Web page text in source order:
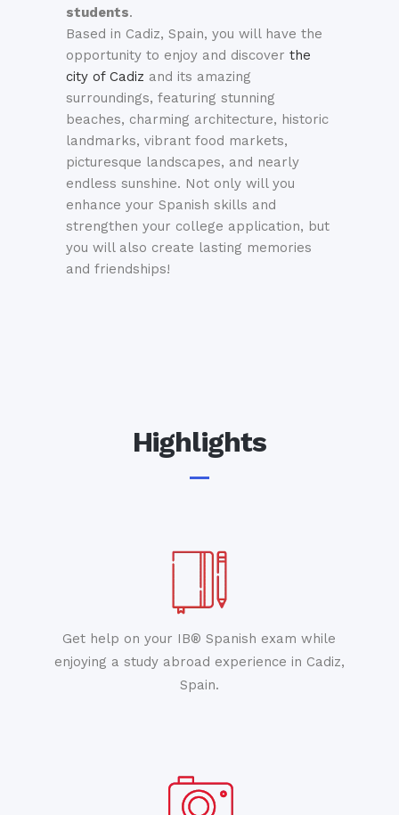
students.
Based in Cadiz, Spain, you will have the
opportunity to enjoy and discover the
city of Cadiz and its amazing
surroundings, featuring stunning
beaches, charming architecture, historic
landmarks, vibrant food markets,
picturesque landscapes, and nearly
endless sunshine. Not only will you
enhance your Spanish skills and
strengthen your college application, but
you will also create lasting memories
and friendships!
Highlights
Get help on your IB® Spanish exam while
enjoying a study abroad experience in Cadiz,
Spain.